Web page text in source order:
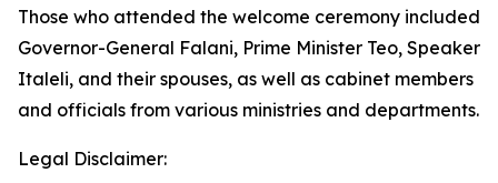
Those who attended the welcome ceremony included
Governor-General Falani, Prime Minister Teo, Speaker
Italeli, and their spouses, as well as cabinet members
and officials from various ministries and departments.
Legal Disclaimer: